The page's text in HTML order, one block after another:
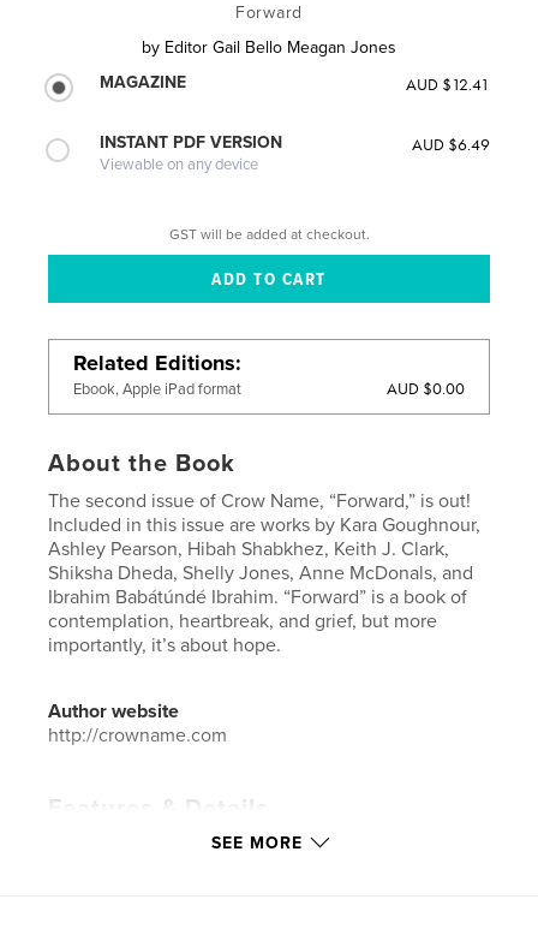
Forward
by Editor Gail Bello Meagan Jones
MAGAZINE
AUD $12.41
INSTANT PDF VERSION
Viewable on any device
AUD $6.49
GST will be added at checkout.
Related Editions
Ebook, Apple iPad format AUD $0.00
About the Book
The second issue of Crow Name, “Forward,” is out!
Included in this issue are works by Kara Goughnour,
Ashley Pearson, Hibah Shabkhez, Keith J. Clark,
Shiksha Dheda, Shelly Jones, Anne McDonals, and
Ibrahim Babátúndé Ibrahim. “Forward” is a book of
contemplation, heartbreak, and grief, but more
importantly, it’s about hope.
Author website
http://crowname.com
Features & Details
Literature & Fiction Books
SEE MORE